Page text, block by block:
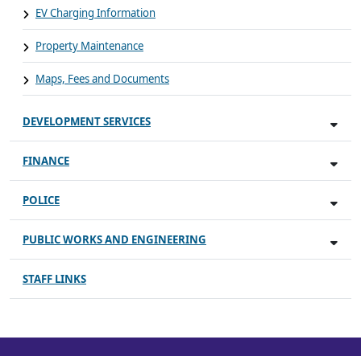
EV Charging Information
Property Maintenance
Maps, Fees and Documents
DEVELOPMENT SERVICES
FINANCE
POLICE
PUBLIC WORKS AND ENGINEERING
STAFF LINKS